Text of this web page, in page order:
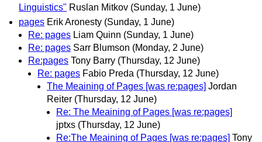
Linguistics" Ruslan Mitkov (Sunday, 1 June)
pages Erik Aronesty (Sunday, 1 June)
Re: pages Liam Quinn (Sunday, 1 June)
Re: pages Sarr Blumson (Monday, 2 June)
Re:pages Tony Barry (Thursday, 12 June)
Re: pages Fabio Preda (Thursday, 12 June)
The Meaining of Pages [was re:pages] Jordan
Reiter (Thursday, 12 June)
Re: The Meaining of Pages [was re:pages]
jptxs (Thursday, 12 June)
Re:The Meaining of Pages [was re:pages] Tony